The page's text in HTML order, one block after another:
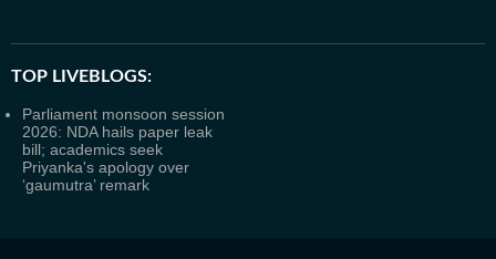
TOP LIVEBLOGS:
Parliament monsoon session
2026: NDA hails paper leak
bill; academics seek
Priyanka's apology over
‘gaumutra’ remark